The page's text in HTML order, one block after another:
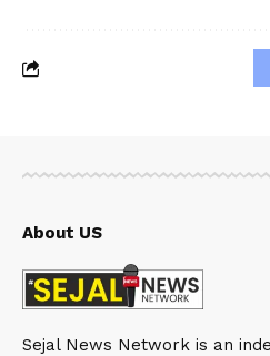
About US
Sejal News Network is an